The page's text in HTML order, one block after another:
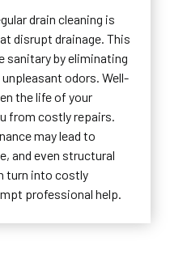
drain cleaning is
disrupt drainage. This
sanitary by eliminating
odors. Well-
the life of your
from costly repairs.
may lead to
and even structural
turn into costly
professional help.